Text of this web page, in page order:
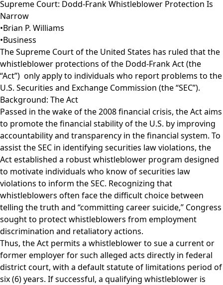
Supreme Court: Dodd-Frank Whistleblower Protection Is
Narrow
•Brian P. Williams
•Business
The Supreme Court of the United States has ruled that the
whistleblower protections of the Dodd-Frank Act (the
“Act”) only apply to individuals who report problems to the
U.S. Securities and Exchange Commission (the “SEC”).
Background: The Act
Passed in the wake of the 2008 financial crisis, the Act aims
to promote the financial stability of the U.S. by improving
accountability and transparency in the financial system. To
assist the SEC in identifying securities law violations, the
Act established a robust whistleblower program designed
to motivate individuals who know of securities law
violations to inform the SEC. Recognizing that
whistleblowers often face the difficult choice between
telling the truth and “committing career suicide,” Congress
sought to protect whistleblowers from employment
discrimination and retaliatory actions.
Thus, the Act permits a whistleblower to sue a current or
former employer for such alleged acts directly in federal
district court, with a default statute of limitations period of
six (6) years. If successful, a qualifying whistleblower is